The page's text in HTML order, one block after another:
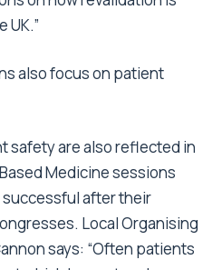
UK.”
also focus on patient
safety are also reflected in
Medicine sessions
after their
Local Organising
says: “Often patients